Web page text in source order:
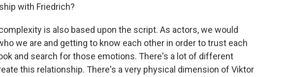
with Friedrich?
is also based upon the script. As actors, we would
we are and getting to know each other in order to trust each
and search for those emotions. There's a lot of different
this relationship. There's a very physical dimension of Viktor